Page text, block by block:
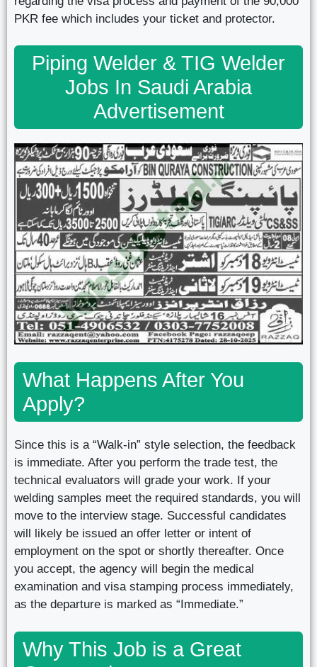
PKR fee which includes your ticket and protector.
Piping Welder & TIG Welder
Jobs In Saudi Arabia
Advertisement
What Happens After You
Apply?
Since this is a “Walk-in” style selection, the feedback
is immediate. After you perform the trade test, the
technical evaluators will grade your work. If your
welding samples meet the required standards, you will
move to the interview stage. Successful candidates
will likely be issued an offer letter or intent of
employment on the spot or shortly thereafter. Once
you accept, the agency will begin the medical
examination and visa stamping process immediately,
as the departure is marked as “Immediate.”
Why This Job is a Great